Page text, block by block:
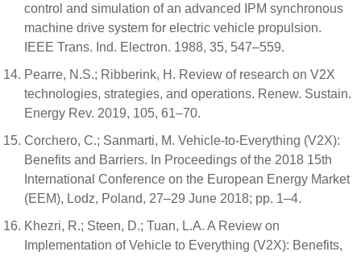
control and simulation of an advanced IPM synchronous
machine drive system for electric vehicle propulsion.
IEEE Trans. Ind. Electron. 1988, 35, 547–559.
Pearre, N.S.; Ribberink, H. Review of research on V2X
technologies, strategies, and operations. Renew. Sustain.
Energy Rev. 2019, 105, 61–70.
Corchero, C.; Sanmarti, M. Vehicle-to-Everything (V2X):
Benefits and Barriers. In Proceedings of the 2018 15th
International Conference on the European Energy Market
(EEM), Lodz, Poland, 27–29 June 2018; pp. 1–4.
Khezri, R.; Steen, D.; Tuan, L.A. A Review on
Implementation of Vehicle to Everything (V2X): Benefits,